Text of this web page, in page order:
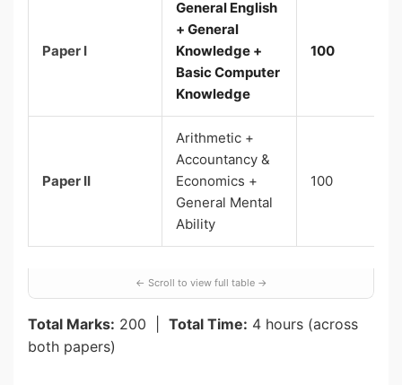
Paper I
General English
+ General
Knowledge +
Basic Computer
Knowledge
100
Paper II
Arithmetic +
Accountancy &
Economics +
General Mental
Ability
100
Total Marks: 200 | Total Time: 4 hours (across
both papers)